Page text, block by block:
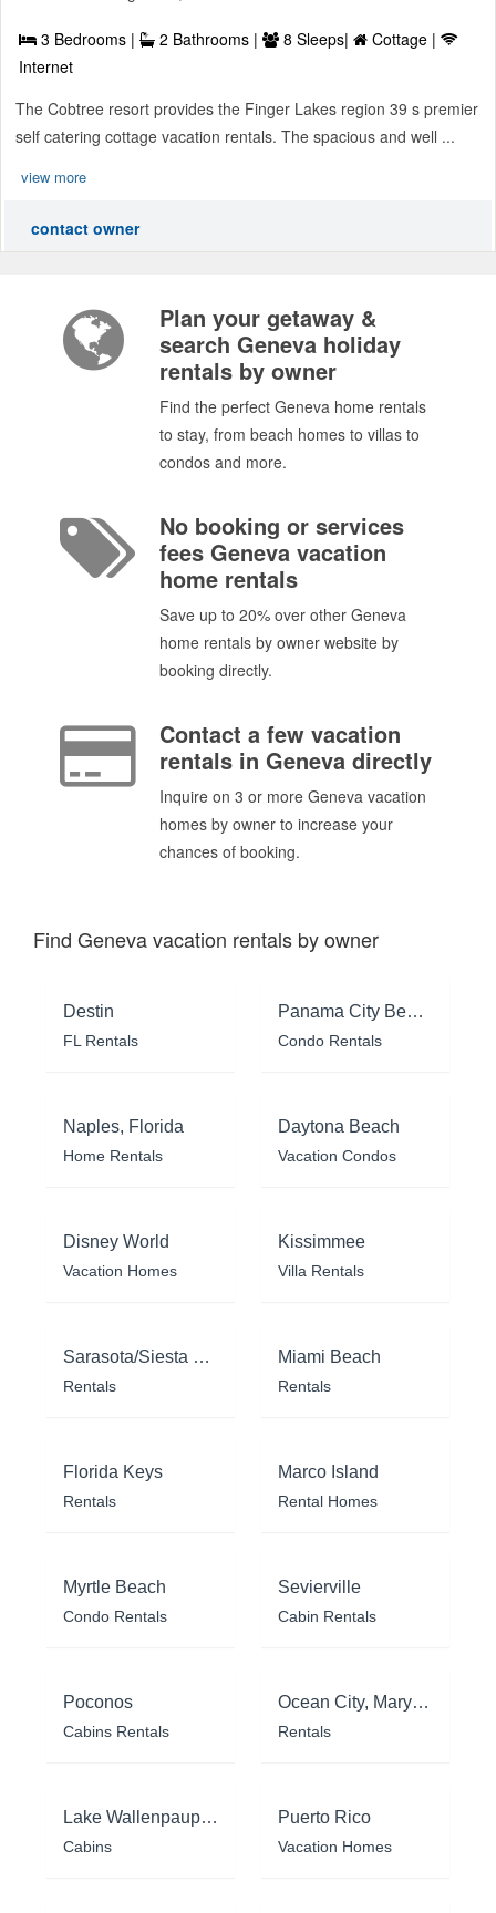
3 Bedrooms | 2 Bathrooms | 8 Sleeps|
Cottage |
Internet
The Cobtree resort provides the Finger Lakes region 39 s premier
self catering cottage vacation rentals. The spacious and well ...
view more
contact owner
Plan your getaway &
search Geneva holiday
rentals by owner
Find the perfect Geneva home rentals
to stay, from beach homes to villas to
condos and more.
No booking or services
fees Geneva vacation
home rentals
Save up to 20% over other Geneva
home rentals by owner website by
booking directly.
Contact a few vacation
rentals in Geneva directly
Inquire on 3 or more Geneva vacation
homes by owner to increase your
chances of booking.
Find Geneva vacation rentals by owner
Destin
FL Rentals
Panama City Beach
Condo Rentals
Naples, Florida
Home Rentals
Daytona Beach
Vacation Condos
Disney World
Vacation Homes
Kissimmee
Villa Rentals
Sarasota/Siesta Key
Rentals
Miami Beach
Rentals
Florida Keys
Rentals
Marco Island
Rental Homes
Myrtle Beach
Condo Rentals
Sevierville
Cabin Rentals
Poconos
Cabins Rentals
Ocean City, Maryland
Rentals
Lake Wallenpaupack
Cabins
Puerto Rico
Vacation Homes